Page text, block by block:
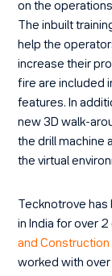
on the
The inbuilt
help the
increase their
fire are included
features. In
new 3D walk-
the drill machine
the virtual
Tecknotrove
in India for over
and
worked with